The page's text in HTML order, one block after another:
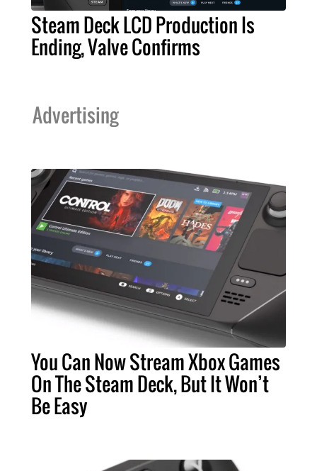
Steam Deck LCD Production Is
Ending, Valve Confirms
Advertising
You Can Now Stream Xbox Games
On The Steam Deck, But It Won’t
Be Easy